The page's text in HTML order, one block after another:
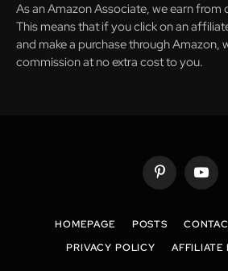
As an Amazon Associate, we earn from
This means that if you click on an
and make a purchase through Amazon,
commission at no extra cost to you.
Pinterest
HOMEPAGE POSTS
PRIVACY POLICY
AFFILIATE